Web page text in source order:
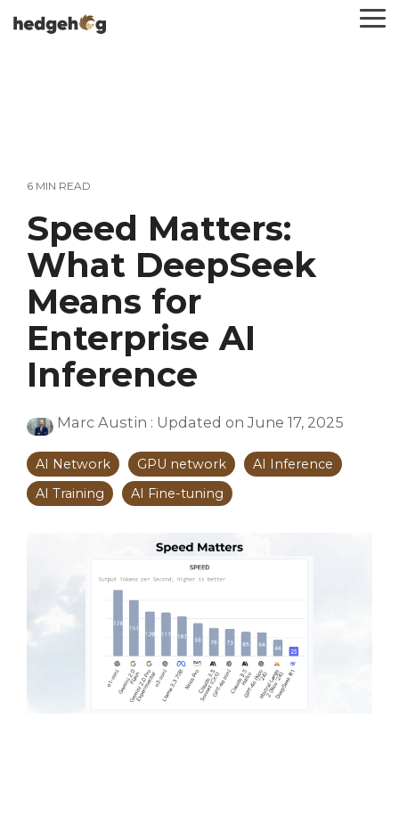
to
6 MIN READ
Speed Matters:
What DeepSeek
Means for
Enterprise AI
Inference
Marc Austin : Updated on June 17, 2025
AI Network GPU network
AI Inference
AI Training
AI Fine-tuning